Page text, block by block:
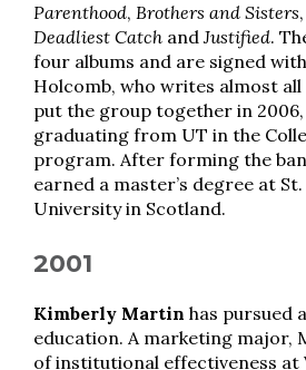
Parenthood, Brothers and Sisters
Deadliest Catch and Justified.
four albums and are signed
Holcomb, who writes almost all
put the group together in
graduating from UT in the
program. After forming the
earned a master’s degree at
University in Scotland.
2001
Kimberly Martin has pursued
education. A marketing major,
of institutional effectiveness at